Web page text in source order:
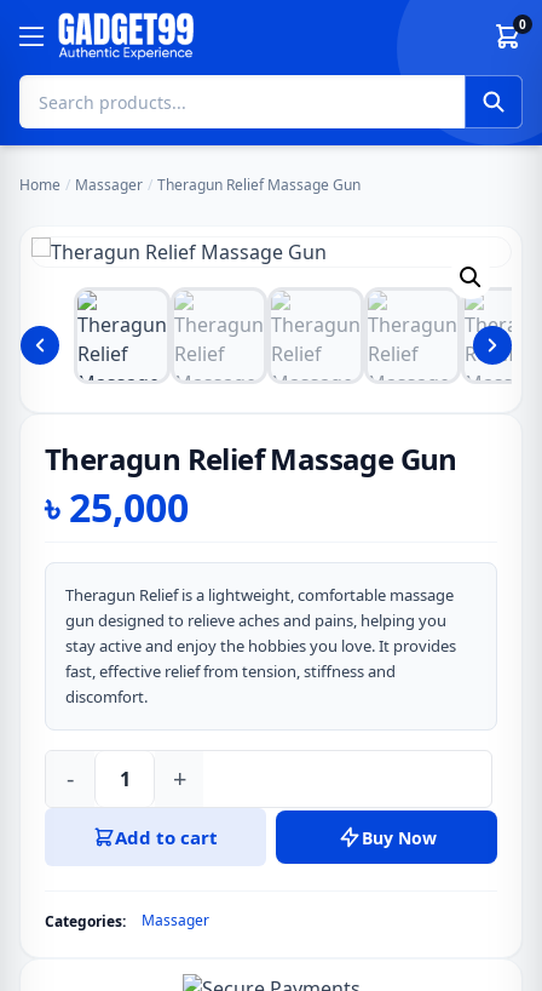
Skip to content 0
Home / Massager / Theragun Relief Massage Gun
Theragun Relief Massage Gun
৳25,000
Theragun Relief is a lightweight, comfortable massage
gun designed to relieve aches and pains, helping you
stay active and enjoy the hobbies you love. It provides
fast, effective relief from tension, stiffness and
discomfort.
Theragun
Relief
Massage
quantity
- +
Add to cart Buy Now
Categories: Massager